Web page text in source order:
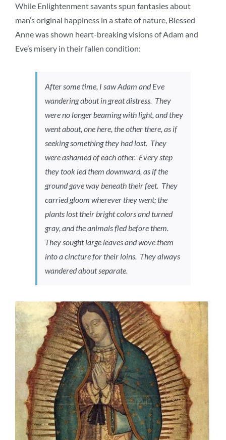
While Enlightenment savants spun fantasies about
man’s original happiness in a state of nature, Blessed
Anne was shown heart-breaking visions of Adam and
Eve’s misery in their fallen condition:
After some time, I saw Adam and Eve
wandering about in great distress. They
were no longer beaming with light, and they
went about, one here, the other there, as if
seeking something they had lost. They
were ashamed of each other. Every step
they took led them downward, as if the
ground gave way beneath their feet. They
carried gloom wherever they went; the
plants lost their bright colors and turned
gray, and the animals fled before them.
They sought large leaves and wove them
into a cincture for their loins. They always
wandered about separate.